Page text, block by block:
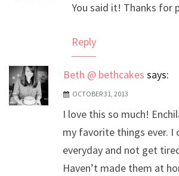
Anti-Spam by CleanTalk
You said it! Thanks for
Reply
Beth @ bethcakes says:
OCTOBER 31, 2013
I love this so much!
my favorite things ever. I
everyday and not get
Haven’t made them at